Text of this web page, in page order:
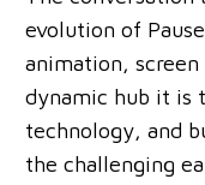
evolution of
animation,
dynamic hub it is
technology, and
the challenging